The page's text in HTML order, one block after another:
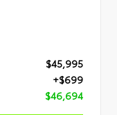
$45,995
+$699
$46,694